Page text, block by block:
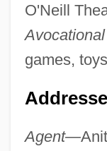
O'Neill
games,
Agent—